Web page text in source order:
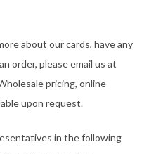
about our cards, have any
order, please email us at
pricing, online
upon request.
in the following